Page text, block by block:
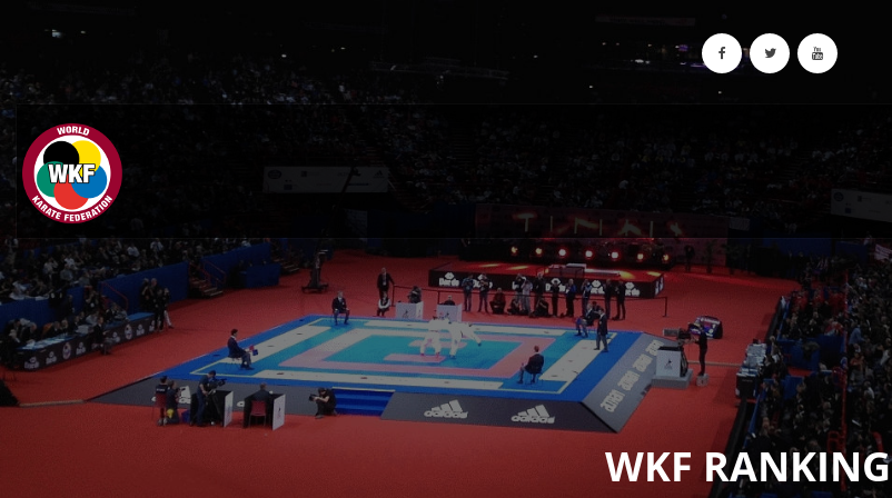
WKF RANKING